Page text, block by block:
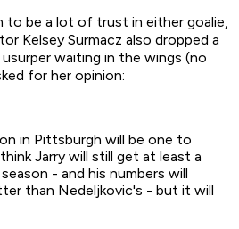
to be a lot of trust in either goalie,
Kelsey Surmacz also dropped a
waiting in the wings (no
for her opinion:
in Pittsburgh will be one to
Jarry will still get at least a
- and his numbers will
than Nedeljkovic's - but it will